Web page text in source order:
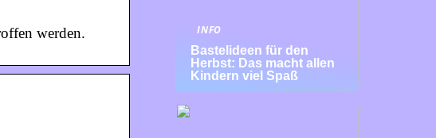
werden. INFO
Bastelideen für den
Herbst: Das macht allen
Kindern viel Spaß